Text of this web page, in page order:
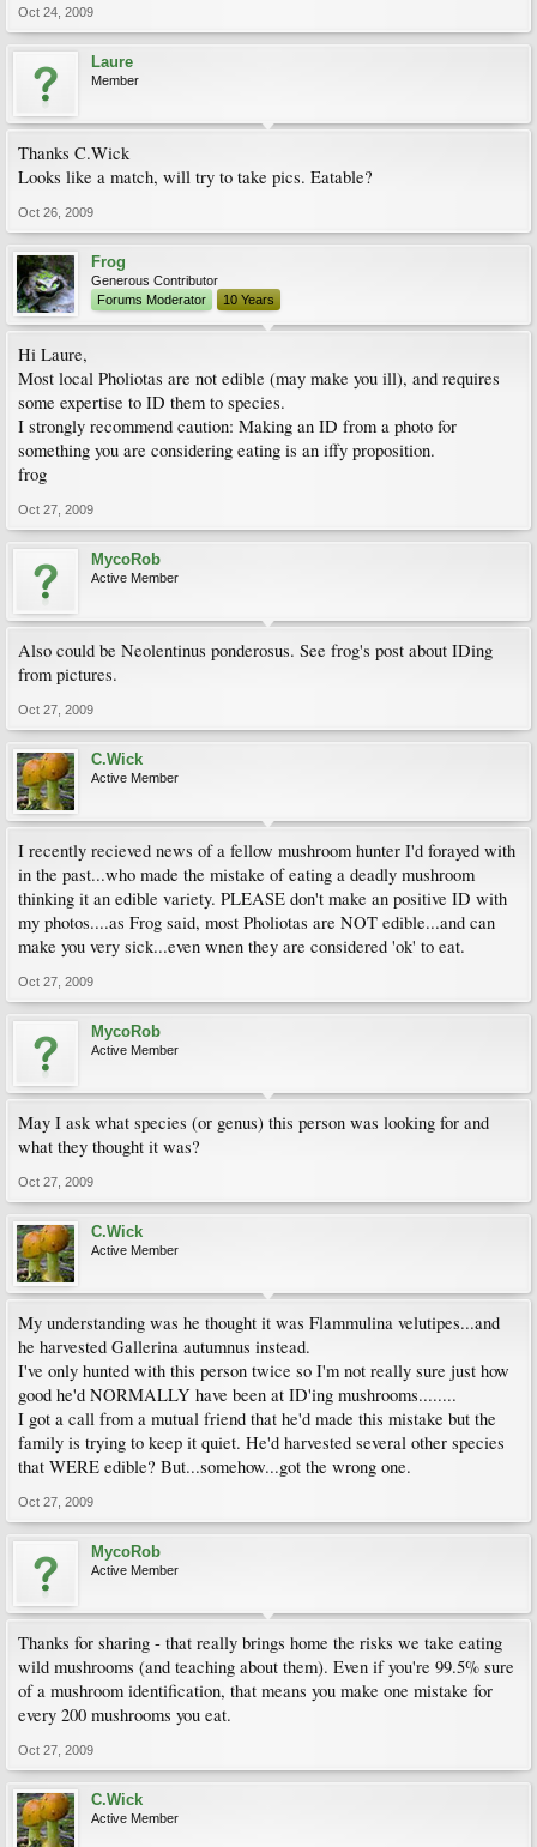
Oct 24, 2009
Laure
Member
Thanks C.Wick
Looks like a match, will try to take pics. Eatable?
Oct 26, 2009
Frog
Generous Contributor
Forums Moderator
10 Years
Hi Laure,
Most local Pholiotas are not edible (may make you ill), and requires
some expertise to ID them to species.
I strongly recommend caution: Making an ID from a photo for
something you are considering eating is an iffy proposition.
frog
Oct 27, 2009
MycoRob
Active Member
Also could be Neolentinus ponderosus. See frog's post about IDing
from pictures.
Oct 27, 2009
C.Wick
Active Member
I recently recieved news of a fellow mushroom hunter I'd forayed with
in the past...who made the mistake of eating a deadly mushroom
thinking it an edible variety. PLEASE don't make an positive ID with
my photos....as Frog said, most Pholiotas are NOT edible...and can
make you very sick...even wnen they are considered 'ok' to eat.
Oct 27, 2009
MycoRob
Active Member
May I ask what species (or genus) this person was looking for and
what they thought it was?
Oct 27, 2009
C.Wick
Active Member
My understanding was he thought it was Flammulina velutipes...and
he harvested Gallerina autumnus instead.
I've only hunted with this person twice so I'm not really sure just how
good he'd NORMALLY have been at ID'ing mushrooms........
I got a call from a mutual friend that he'd made this mistake but the
family is trying to keep it quiet. He'd harvested several other species
that WERE edible? But...somehow...got the wrong one.
Oct 27, 2009
MycoRob
Active Member
Thanks for sharing - that really brings home the risks we take eating
wild mushrooms (and teaching about them). Even if you're 99.5% sure
of a mushroom identification, that means you make one mistake for
every 200 mushrooms you eat.
Oct 27, 2009
C.Wick
Active Member